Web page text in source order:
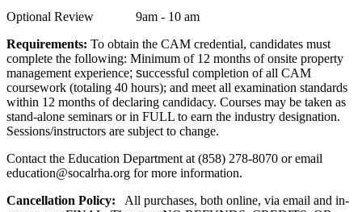
Optional Review 9am - 10 am
Requirements: To obtain the CAM credential, candidates must
complete the following: Minimum of 12 months of onsite property
management experience; successful completion of all CAM
coursework (totaling 40 hours); and meet all examination standards
within 12 months of declaring candidacy. Courses may be taken as
stand-alone seminars or in FULL to earn the industry designation.
Sessions/instructors are subject to change.
Contact the Education Department at (858) 278-8070 or email
education@socalrha.org for more information.
Cancellation Policy: All purchases, both online, via email and in-